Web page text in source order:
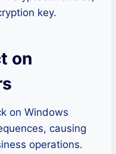
key.
on
on Windows
causing
operations.